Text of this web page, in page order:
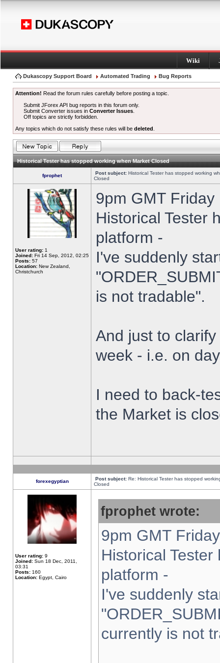
Wiki
Dukascopy Support Board Automated Trading Bug Reports
Attention! Read the forum rules carefully before posting a topic.
Submit JForex API bug reports in this forum only.
Submit Converter issues inConverter Issues
Off topics are strictly forbidden.
Any topics which do not satisfy these rules will be deleted
Historical Tester has stopped working when Market Closed
fprophet Post subject: Historical Tester has stopped working
Closed
User rating: 1
Joined: Fri 14 Sep, 2012, 02:25
Posts: 57
Location: New Zealand,
Christchurch
9pm GMT
Historical Tester
platform -
I've suddenly
is not tradable".
And just to
week - i.e. on
I need to back-
the Market is
forexegyptian Post subject: Re: Historical Tester has stopped
Closed
User rating: 9
Joined: Sun 18 Dec, 2011,
03:31
Posts: 160
Location: Egypt, Cairo
fprophet wrote:
9pm GMT
Historical
platform -
I've suddenly
currently is not